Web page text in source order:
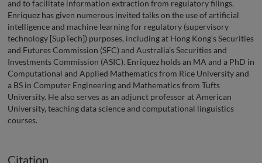
and to facilitate information extraction from regulatory filings.
Enriquez has given numerous invited talks on the use of artificial
intelligence and machine learning for regulatory (supervisory
technology [SupTech]) purposes, including at Hong Kong’s Securities
and Futures Commission (SFC) and Australia’s Securities and
Investments Commission (ASIC). Enriquez holds an MA and a PhD in
Computational and Applied Mathematics from Rice University and
a BS in Computer Engineering and Mathematics from Tufts
University. He also serves as an adjunct professor at American
University, teaching data science and computational linguistics
courses.
Citation